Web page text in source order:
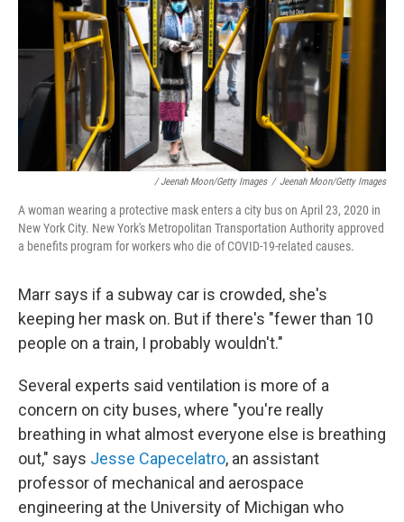
/ Jeenah Moon/Getty Images / Jeenah Moon/Getty Images
A woman wearing a protective mask enters a city bus on April 23, 2020 in
New York City. New York's Metropolitan Transportation Authority approved
a benefits program for workers who die of COVID-19-related causes.
Marr says if a subway car is crowded, she's
keeping her mask on. But if there's "fewer than 10
people on a train, I probably wouldn't."
Several experts said ventilation is more of a
concern on city buses, where "you're really
breathing in what almost everyone else is breathing
out," says Jesse Capecelatro, an assistant
professor of mechanical and aerospace
engineering at the University of Michigan who